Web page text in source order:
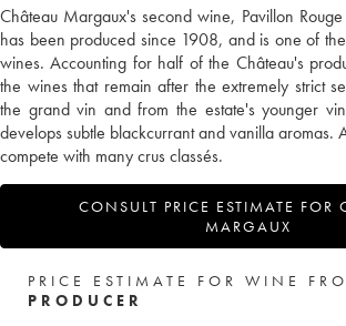
Château Margaux's second wine, Pavillon
has been produced since 1908, and is one of
wines. Accounting for half of the Château's
the wines that remain after the extremely strict
the grand vin and from the estate's younger
develops subtle blackcurrant and vanilla aromas.
compete with many crus classés.
CONSULT PRICE ESTIMATE FOR
MARGAUX
PRICE ESTIMATE FOR WINE
PRODUCER